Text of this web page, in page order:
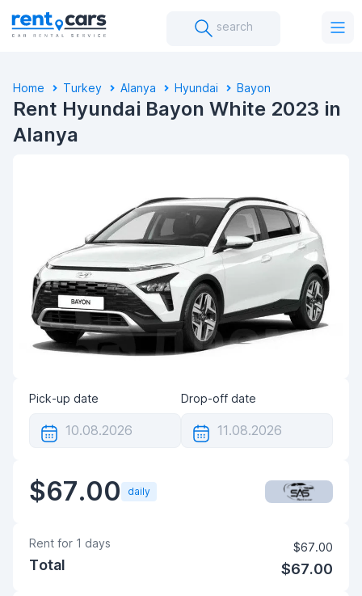
search
Home Turkey Alanya Hyundai Bayon
Rent Hyundai Bayon White 2023 in
Alanya
Pick-up date Drop-off date
$67.00 daily
Rent for 1 days $67.00
Total $67.00